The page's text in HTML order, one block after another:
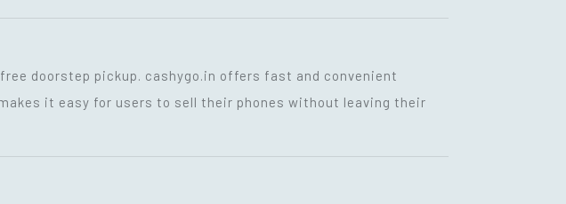
free doorstep pickup. cashygo.in offers fast and convenient
it easy for users to sell their phones without leaving their